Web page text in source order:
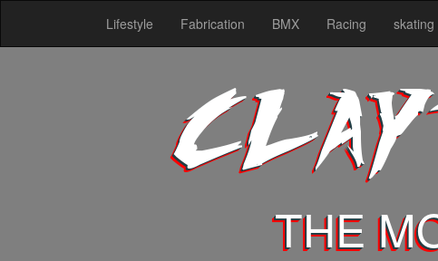
Lifestyle Fabrication BMX Racing skating
THE